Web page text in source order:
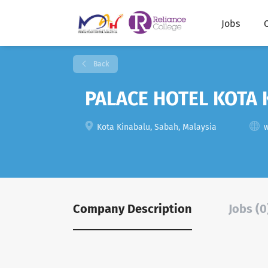
Jobs
Back
PALACE HOTEL
Kota Kinabalu, Sabah, Malaysia
Company Description Jobs